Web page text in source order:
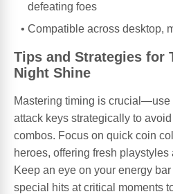
defeating foes
Compatible across desktop,
Tips and Strategies for
Night Shine
Mastering timing is crucial—use
attack keys strategically to
combos. Focus on quick coin
heroes, offering fresh
Keep an eye on your energy
special hits at critical moments